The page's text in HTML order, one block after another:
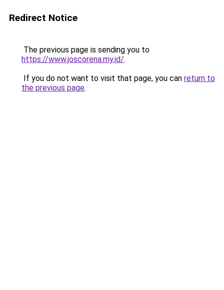
Redirect Notice
The previous page is sending you to
https://www.joscorena.my.id/.
If you do not want to visit that page, you can return to
the previous page.